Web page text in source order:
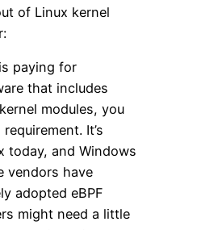
of Linux kernel
paying for
that includes
modules, you
It’s
today, and Windows
vendors have
adopted eBPF
might need a little